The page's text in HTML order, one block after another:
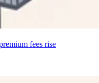
fees rise